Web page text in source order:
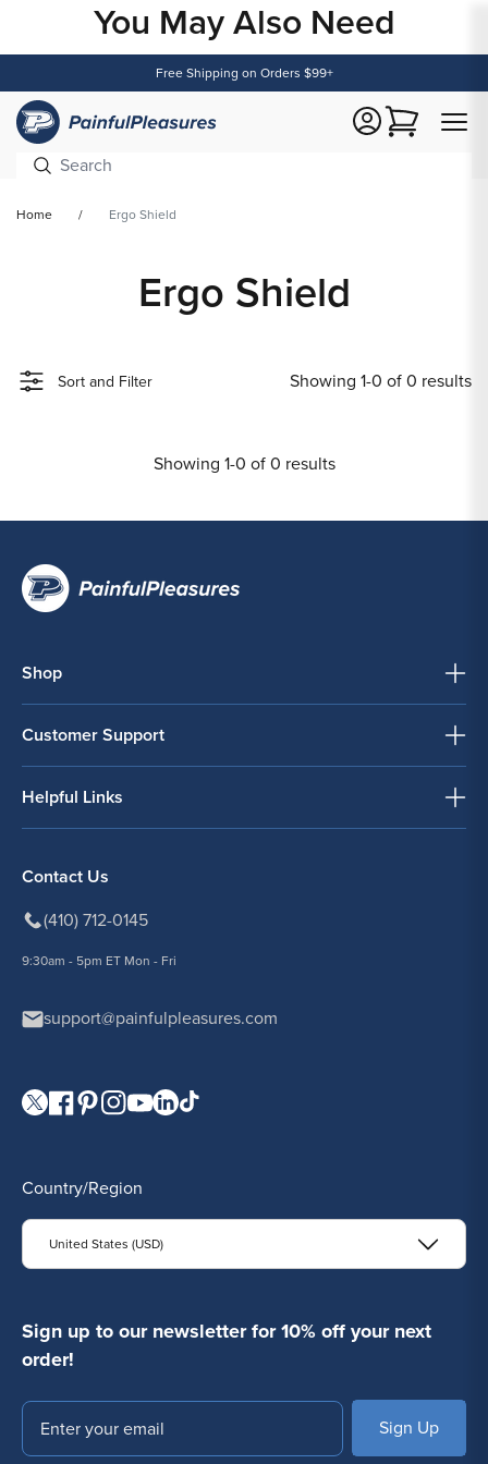
You May Also Need
Free Shipping on Orders $99+
Cart
Home Ergo Shield
Ergo Shield
Sort and Filter Showing 1-0 of 0 results
Showing 1-0 of 0 results
Contact Us
(410) 712-0145
9:30am - 5pm ET Mon - Fri
support@painfulpleasures.com
Sign up to our newsletter for 10% off your next
order!
Email
SUBSCRIBE
Country/Region
United States (USD)
Shop
Customer Support
Helpful Links
Visit our Twitter page.
Visit our Facebook page.
Visit our Pinterest page.
Visit our Instagram page.
Visit our YouTube page.
Visit our LinkedIn page.